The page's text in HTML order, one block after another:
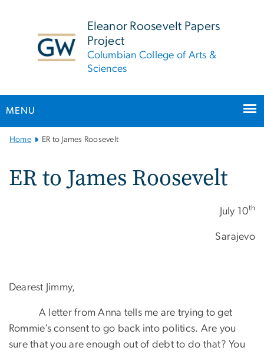
Eleanor Roosevelt Papers
Project
Columbian College of Arts &
Sciences
MENU
MainHome ER to James Roosevelt
ER to James Roosevelt
July 10th
Sarajevo
Dearest Jimmy,
A letter from Anna tells me are trying to get
Rommie’s consent to go back into politics. Are you
sure that you are enough out of debt to do that? You